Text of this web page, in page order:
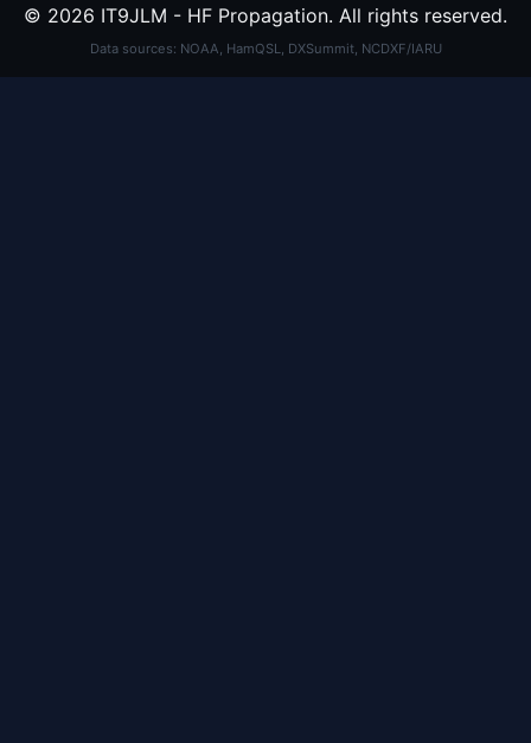
© 2026 IT9JLM - HF Propagation. All rights reserved.
Data sources: NOAA, HamQSL, DXSummit, NCDXF/IARU